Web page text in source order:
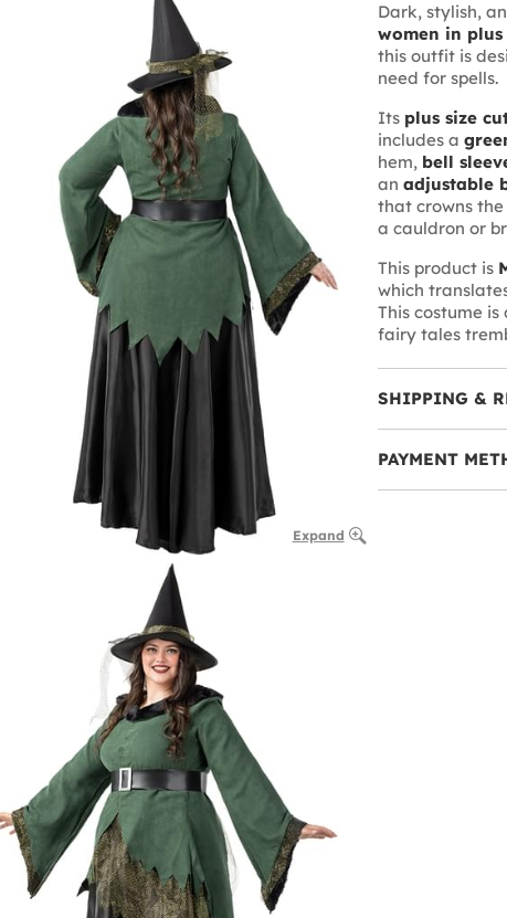
Expand
Dark, stylish,
women in plus
this outfit is
need for spells.
Its plus size
includes a
hem, bell
an adjustable
that crowns
a cauldron or
This product is
which
This costume
fairy tales
SHIPPING &
PAYMENT